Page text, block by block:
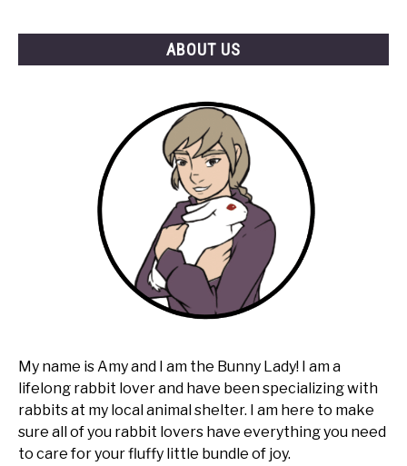
ABOUT US
My name is Amy and I am the Bunny Lady! I am a
lifelong rabbit lover and have been specializing with
rabbits at my local animal shelter. I am here to make
sure all of you rabbit lovers have everything you need
to care for your fluffy little bundle of joy.